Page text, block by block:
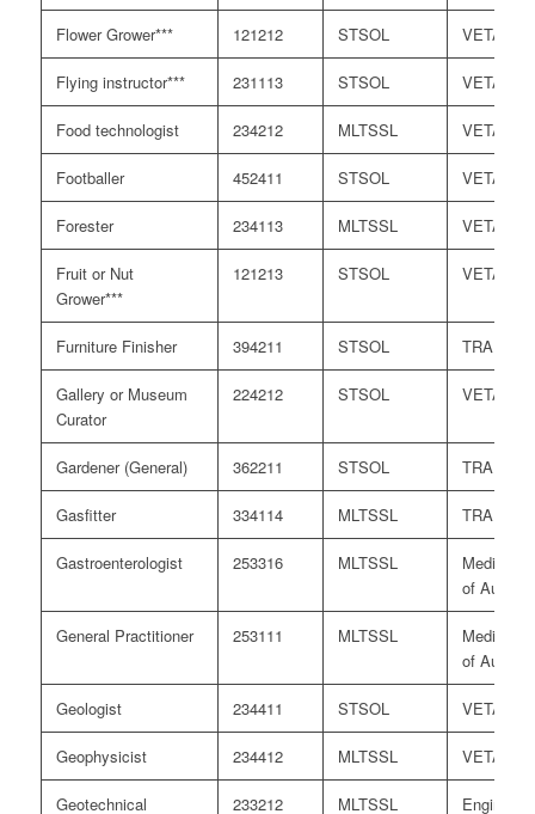
Flower Grower*** 121212 STSOL
Flying instructor*** 231113 STSOL
Food technologist 234212 MLTSSL
Footballer 452411 STSOL
Forester 234113 MLTSSL
Fruit or Nut
Grower***
121213 STSOL
Furniture Finisher 394211 STSOL TRA
Gallery or Museum
Curator
224212 STSOL
Gardener (General) 362211 STSOL TRA
Gasfitter 334114 MLTSSL TRA
Gastroenterologist 253316 MLTSSL
Medical
of
General Practitioner 253111 MLTSSL
Medical
of
Geologist 234411 STSOL
Geophysicist 234412 MLTSSL
Geotechnical 233212 MLTSSL Engineers